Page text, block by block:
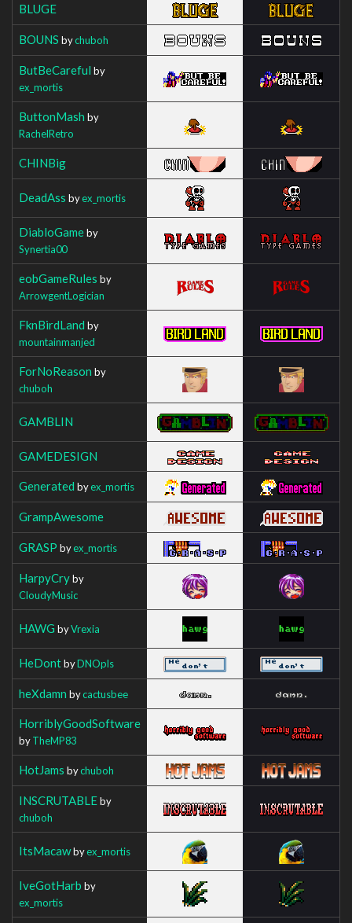
BLUGE
BOUNS bychuboh
ButBeCareful by
ex_mortis
ButtonMash by
RachelRetro
CHINBig
DeadAss byex_mortis
DiabloGameby
Synertia00
eobGameRules by
ArrowgentLogician
FknBirdLand by
mountainmanjed
ForNoReason by
chuboh
GAMBLIN
GAMEDESIGN
Generated byex_mortis
GrampAwesome
GRASP byex_mortis
HarpyCryby
CloudyMusic
HAWG byVrexia
HeDontbyDNOpls
heXdamn bycactusbee
HorriblyGoodSoftware
byTheMP83
HotJams bychuboh
INSCRUTABLEby
chuboh
ItsMacawbyex_mortis
IveGotHarb by
ex_mortis